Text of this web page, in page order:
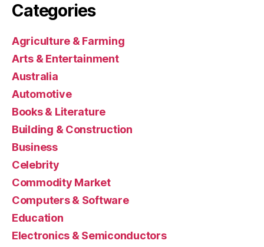
Categories
Agriculture & Farming
Arts & Entertainment
Australia
Automotive
Books & Literature
Building & Construction
Business
Celebrity
Commodity Market
Computers & Software
Education
Electronics & Semiconductors